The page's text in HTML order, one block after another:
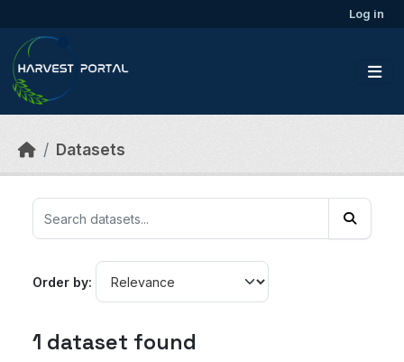
Log in
Datasets
Order by
1 dataset found